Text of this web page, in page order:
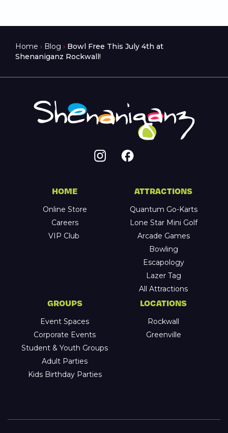
Home › Blog › Bowl Free This July 4th at
Shenaniganz Rockwall!
HOME
Online Store
Careers
VIP Club
ATTRACTIONS
Quantum Go-Karts
Lone Star Mini Golf
Arcade Games
Bowling
Escapology
Lazer Tag
All Attractions
GROUPS
Event Spaces
Corporate Events
Student & Youth Groups
Adult Parties
Kids Birthday Parties
LOCATIONS
Rockwall
Greenville